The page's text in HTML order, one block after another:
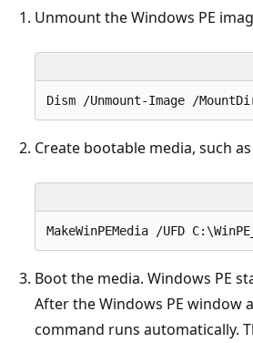
Unmount the Windows PE
Create bootable media, such
Boot the media. Windows PE
After the Windows PE window
command runs automatically.